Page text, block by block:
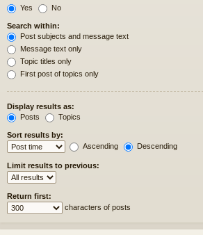
Yes
No
Search within:
Post subjects and message text
Message text only
Topic titles only
First post of topics only
Display results as:
Posts
Topics
Sort results by:
Ascending
Descending
Limit results to previous:
Return first:
characters of posts